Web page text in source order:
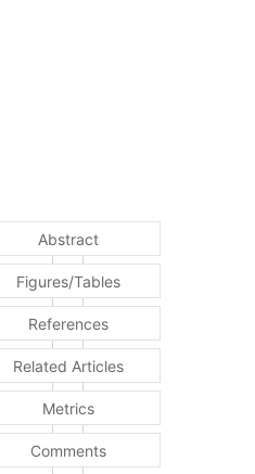
Abstract
Figures/Tables
References
Related Articles
Metrics
Comments